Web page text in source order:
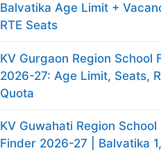
Balvatika Age Limit +
RTE Seats
KV Gurgaon Region School
2026-27: Age Limit, Seats,
Quota
KV Guwahati Region School
Finder 2026-27 | Balvatika